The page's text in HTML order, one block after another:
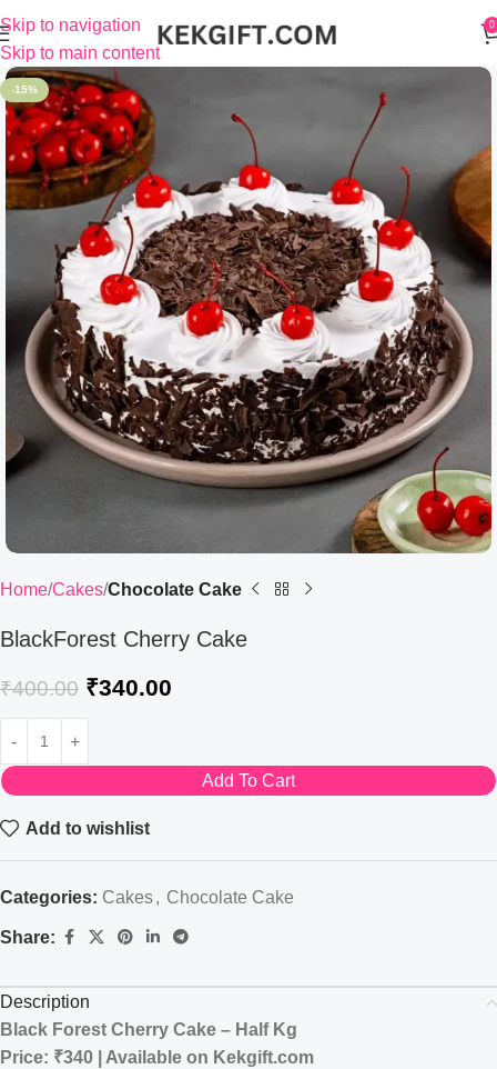
Skip to navigation
Skip to main content
0
-15%
Home Cakes Chocolate Cake
BlackForest Cherry Cake
₹400.00 ₹340.00
Add To Cart
Add to wishlist
Categories: Cakes, Chocolate Cake
Share:
Description
Black Forest Cherry Cake – Half Kg
Price: ₹340 | Available on Kekgift.com